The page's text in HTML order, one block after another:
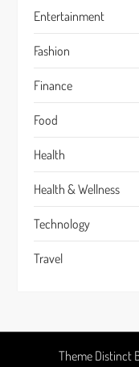
Entertainment
Fashion
Finance
Food
Health
Health & Wellness
Technology
Travel
Theme Distinct